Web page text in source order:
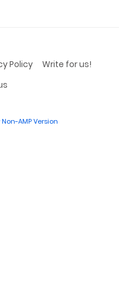
Policy
Write for us!
Non-AMP Version